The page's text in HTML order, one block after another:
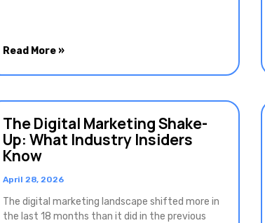
Read More »
The Digital Marketing Shake-
Up: What Industry Insiders
Know
April 28, 2026
The digital marketing landscape shifted more in
the last 18 months than it did in the previous